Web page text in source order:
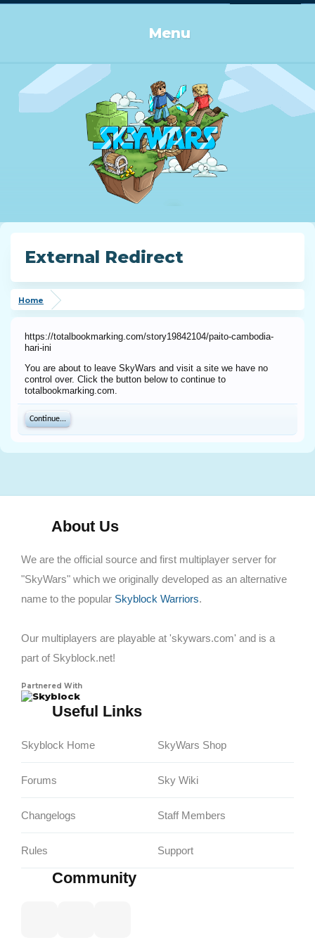
Menu
External Redirect
Home
https://totalbookmarking.com/story19842104/paito-cambodia-
hari-ini
You are about to leave SkyWars and visit a site we have no
control over. Click the button below to continue to
totalbookmarking.com.
Continue...
About Us
We are the official source and first multiplayer server for
"SkyWars" which we originally developed as an alternative
name to the popular Skyblock Warriors.
Our multiplayers are playable at 'skywars.com' and is a
part of Skyblock.net!
Partnered With
Skyblock
Useful Links
Skyblock Home
Forums
Changelogs
Rules
SkyWars Shop
Sky Wiki
Staff Members
Support
Community